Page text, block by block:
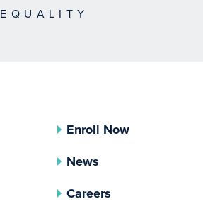
EQUALITY
Enroll Now
News
Careers